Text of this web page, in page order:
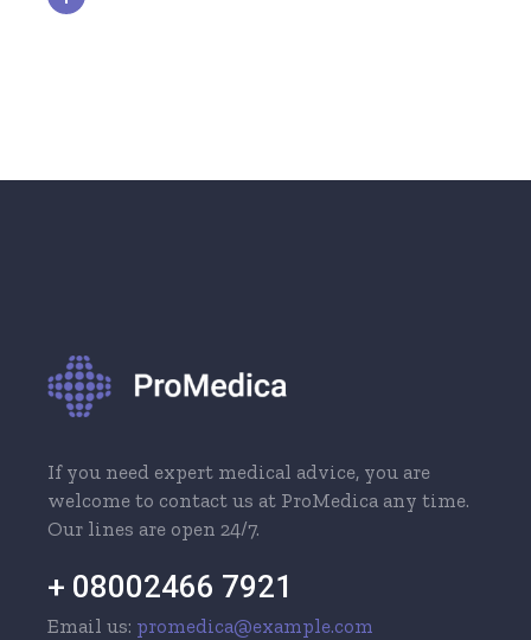
If you need expert medical advice, you are
welcome to contact us at ProMedica any time.
Our lines are open 24/7.
+ 08002466 7921
Email us: promedica@example.com